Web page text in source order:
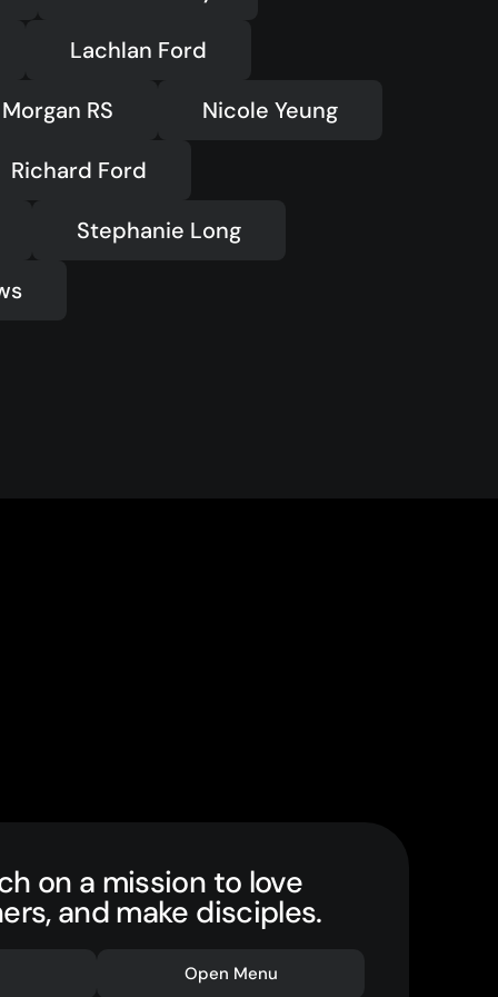
Lachlan Ford
Morgan RS Nicole Yeung
Richard Ford
Stephanie Long
on a mission to love
and make disciples.
Open Menu